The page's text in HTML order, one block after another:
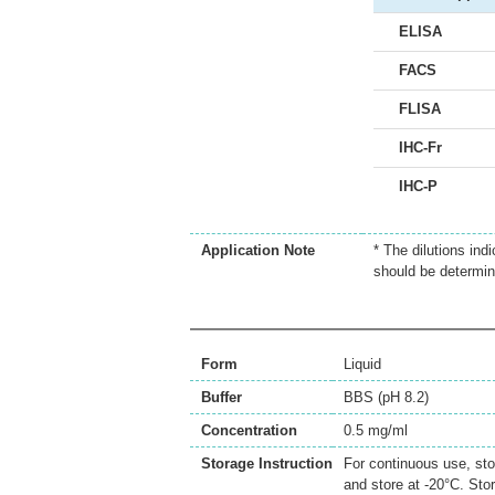
ELISA
FACS
FLISA
IHC-Fr
IHC-P
Application Note
* The dilutions
should be
Form
Liquid
Buffer
BBS (pH 8.2)
Concentration
0.5 mg/ml
Storage Instruction
For continuous use,
and store at -20°C.